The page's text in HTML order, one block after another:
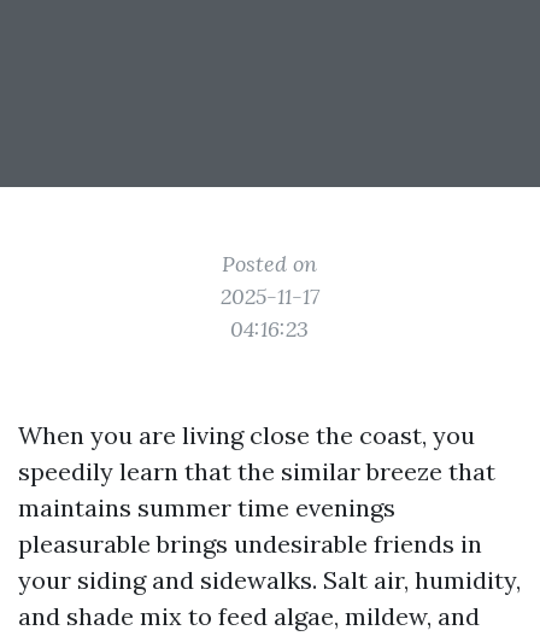
Posted on
2025-11-17
04:16:23
When you are living close the coast, you
speedily learn that the similar breeze that
maintains summer time evenings
pleasurable brings undesirable friends in
your siding and sidewalks. Salt air, humidity,
and shade mix to feed algae, mildew, and